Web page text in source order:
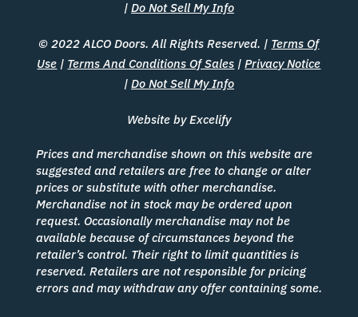
| Do Not Sell My Info
© 2022 ALCO Doors. All Rights Reserved. | Terms Of
Use | Terms And Conditions Of Sales |Privacy Notice
| Do Not Sell My Info
Website by Excelify
Prices and merchandise shown on this website are
suggested and retailers are free to change or alter
prices or substitute with other merchandise.
Merchandise not in stock may be ordered upon
request. Occasionally merchandise may not be
available because of circumstances beyond the
retailer’s control. Their right to limit quantities is
reserved. Retailers are not responsible for pricing
errors and may withdraw any offer containing some.